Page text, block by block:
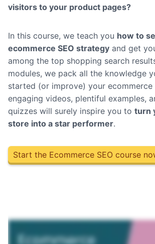
visitors to your product pages?
In this course, we teach you how to
ecommerce SEO strategy and get
among the top shopping search
modules, we pack all the knowledge
started (or improve) your ecommerce
engaging videos, plentiful examples,
quizzes will surely inspire you to turn
store into a star performer.
Start the Ecommerce SEO course